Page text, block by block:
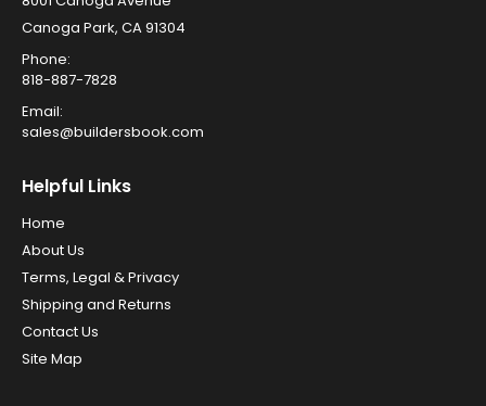
Canoga Park, CA 91304
Phone:
818-887-7828
Email:
sales@buildersbook.com
Helpful Links
Home
About Us
Terms, Legal & Privacy
Shipping and Returns
Contact Us
Site Map